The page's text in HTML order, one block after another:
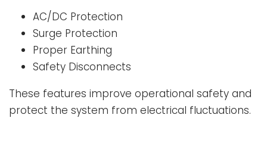
AC/DC Protection
Surge Protection
Proper Earthing
Safety Disconnects
These features improve operational safety and
protect the system from electrical fluctuations.